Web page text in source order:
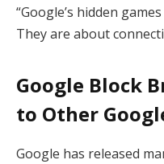
“Google’s hidden
They are about
Google Block
to Other
Google has released